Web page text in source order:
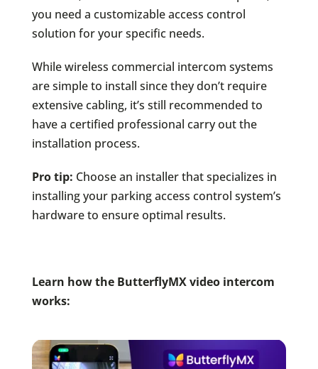
you need a customizable access control
solution for your specific needs.
While wireless commercial intercom systems
are simple to install since they don’t require
extensive cabling, it’s still recommended to
have a certified professional carry out the
installation process.
Pro tip: Choose an installer that specializes in
installing your parking access control system’s
hardware to ensure optimal results.
Learn how the ButterflyMX video intercom
works: